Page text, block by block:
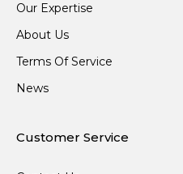
Our Expertise
About Us
Terms Of Service
News
Customer Service